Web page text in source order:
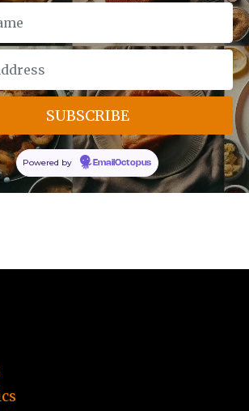
Powered by EmailOctopus